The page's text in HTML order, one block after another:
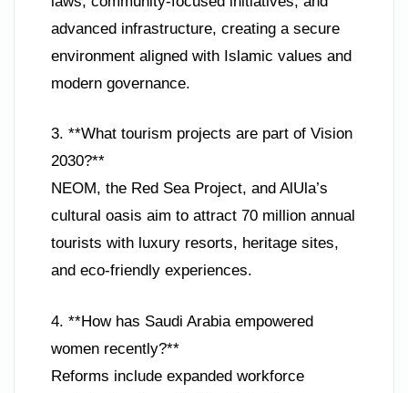
advanced infrastructure, creating a secure
environment aligned with Islamic values and
modern governance.
3. **What tourism projects are part of Vision
2030?**
NEOM, the Red Sea Project, and AlUla’s
cultural oasis aim to attract 70 million annual
tourists with luxury resorts, heritage sites,
and eco-friendly experiences.
4. **How has Saudi Arabia empowered
women recently?**
Reforms include expanded workforce